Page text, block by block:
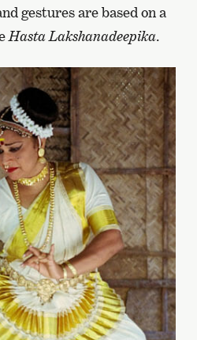
gestures are based on a
Hasta Lakshanadeepika.